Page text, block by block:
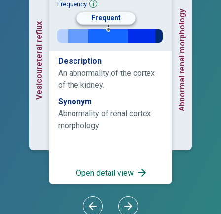
Vesicoureteral reflux
Frequency
Frequent
Description
An abnormality of the cortex
of the kidney.
Synonym
Abnormality of renal cortex
morphology
Open detail view
Abnormal renal morphology